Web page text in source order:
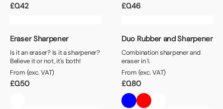
£0.42 £0.46
Eraser Sharpener
Is it an eraser? Is it a sharpener?
Believe it or not, it's both!
From (exc. VAT)
£0.50
Duo Rubber and Sharpener
Combination sharpener and
eraser in 1.
From (exc. VAT)
£0.80